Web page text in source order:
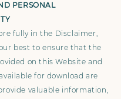
PERSONAL
fully in the Disclaimer,
best to ensure that the
on this Website and
for download are
valuable information,